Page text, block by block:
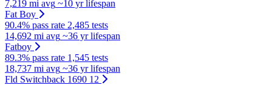
7,219 mi avg ~10 yr lifespan
Fat Boy
90.4% pass rate 2,485 tests
14,692 mi avg ~36 yr lifespan
Fatboy
89.3% pass rate 1,545 tests
18,737 mi avg ~36 yr lifespan
Fld Switchback 1690 12